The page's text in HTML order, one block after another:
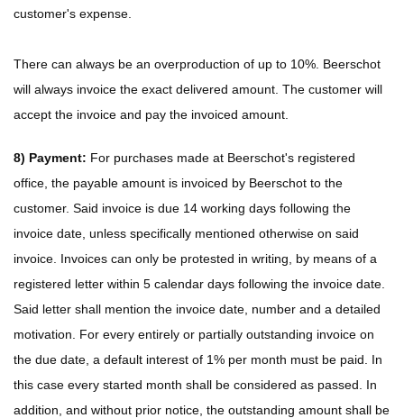
customer's expense.
There can always be an overproduction of up to 10%. Beerschot
will always invoice the exact delivered amount. The customer will
accept the invoice and pay the invoiced amount.
8) Payment: For purchases made at Beerschot's registered
office, the payable amount is invoiced by Beerschot to the
customer. Said invoice is due 14 working days following the
invoice date, unless specifically mentioned otherwise on said
invoice. Invoices can only be protested in writing, by means of a
registered letter within 5 calendar days following the invoice date.
Said letter shall mention the invoice date, number and a detailed
motivation. For every entirely or partially outstanding invoice on
the due date, a default interest of 1% per month must be paid. In
this case every started month shall be considered as passed. In
addition, and without prior notice, the outstanding amount shall be